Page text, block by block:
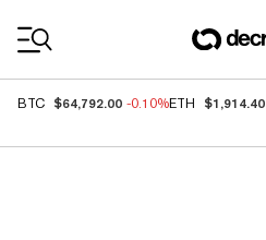
BTC $64,792.00 -0.10%ETH $1,914.40